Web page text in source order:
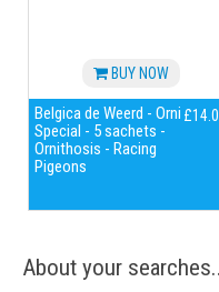
BUY NOW
Belgica de Weerd - Orni
Special - 5 sachets -
Ornithosis - Racing
Pigeons
About your